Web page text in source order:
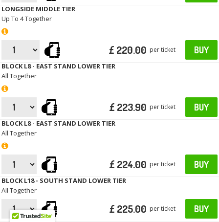
LONGSIDE MIDDLE TIER
Up To 4 Together
£ 220.00 per ticket BUY
BLOCK L8 - EAST STAND LOWER TIER
All Together
£ 223.90 per ticket BUY
BLOCK L8 - EAST STAND LOWER TIER
All Together
£ 224.00 per ticket BUY
BLOCK L18 - SOUTH STAND LOWER TIER
All Together
£ 225.00 per ticket BUY